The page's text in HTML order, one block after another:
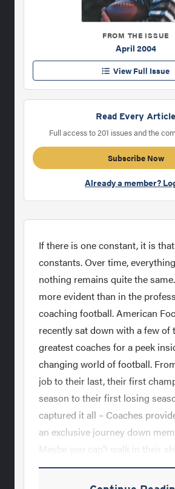
FROM THE ISSUE
April 2004
View Full Issue
Read Every Article
Full access to 201 issues and the
Subscribe Now
Already a member?
If there is one constant, it is
constants. Over time,
nothing remains quite the
more evident than in the
coaching football. American
recently sat down with a few of
greatest coaches for a peek
changing world of football.
job to their last, their first
season to their first losing
captured it all – Coaches
an exclusive journey down
Maybe you can’t walk in their
perhaps you can at least try
back and enjoy the game of